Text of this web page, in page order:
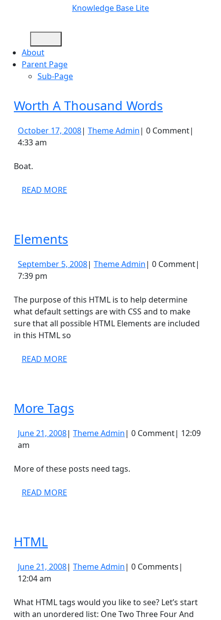
Knowledge Base Lite
About
Parent Page
Sub-Page
Button
Worth A Thousand Words
Thousand
October 17, 2008October
| Theme AdminTheme
| 0 Comment|
4:33 am
Boat.
READ MORE
Elements
September 5, 2008September
| Theme AdminTheme
| 0 Comment|
7:39 pm
The purpose of this HTML is to help determine
what default settings are with CSS and to make
sure that all possible HTML Elements are included
in this HTML so
READ MORE
More Tags
June 21, 2008June
| Theme AdminTheme
| 0 Comment| 12:09
am
More of these posts need tags.
READ MORE
HTMLHTML
June 21, 2008June
| Theme AdminTheme
| 0 Comments|
12:04 am
What HTML tags would you like to see? Let’s start
with an unordered list: One Two Three Four And